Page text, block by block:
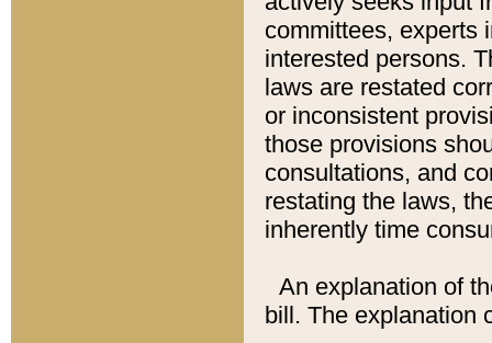
committees, experts
interested persons.
laws are restated
or inconsistent
those provisions
consultations, and
restating the laws,
inherently time
An explanation of
bill. The explanation